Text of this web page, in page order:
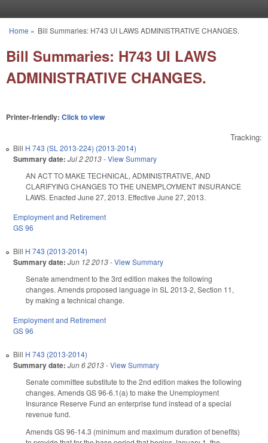
You are here
Home » Bill Summaries: H743 UI LAWS ADMINISTRATIVE CHANGES.
Bill Summaries: H743 UI LAWS
ADMINISTRATIVE CHANGES.
Printer-friendly: Click to view
Tracking:
Bill H 743 (SL 2013-224) (2013-2014)
Summary date: Jul 2 2013-View Summary
AN ACT TO MAKE TECHNICAL, ADMINISTRATIVE, AND
CLARIFYING CHANGES TO THE UNEMPLOYMENT INSURANCE
LAWS. Enacted June 27, 2013. Effective June 27, 2013.
Employment and Retirement
GS 96
Bill H 743 (2013-2014)
Summary date: Jun 12 2013-View Summary
Senate amendment to the 3rd edition makes the following
changes. Amends proposed language in SL 2013-2, Section 11,
by making a technical change.
Employment and Retirement
GS 96
Bill H 743 (2013-2014)
Summary date: Jun 6 2013-View Summary
Senate committee substitute to the 2nd edition makes the following
changes. Amends GS 96-6.1(a) to make the Unemployment
Insurance Reserve Fund an enterprise fund instead of a special
revenue fund.
Amends GS 96-14.3 (minimum and maximum duration of benefits)